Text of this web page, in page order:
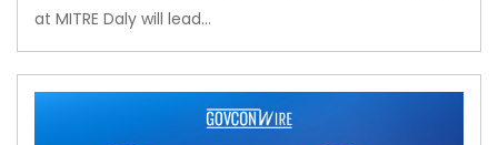
at MITRE Daly will lead…